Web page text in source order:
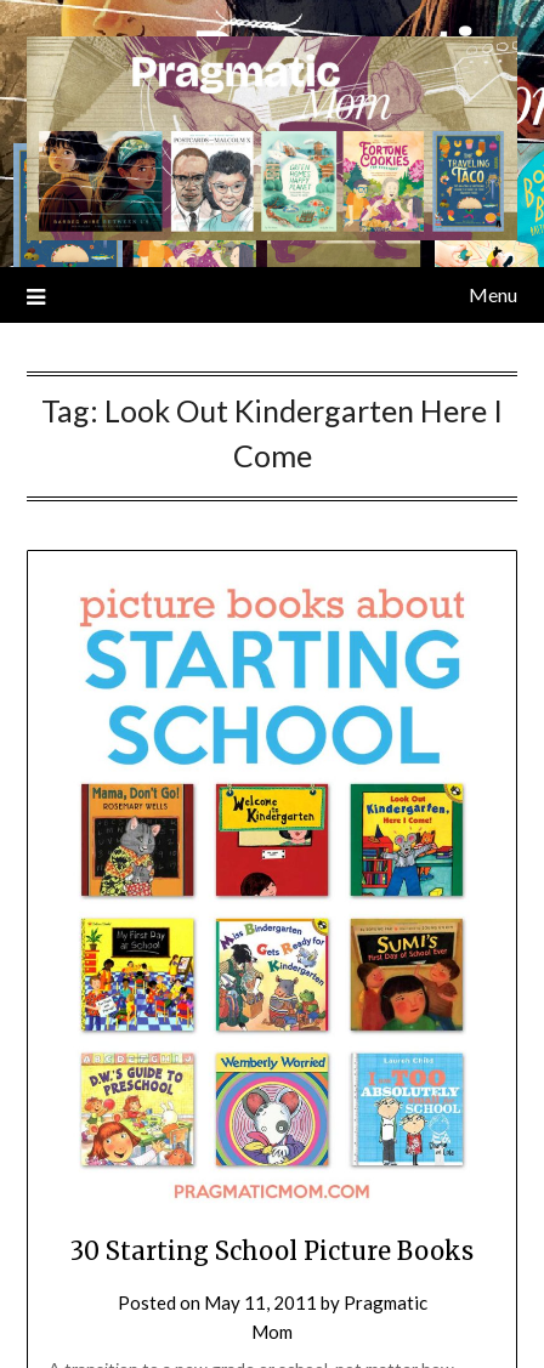
Skip
to
content
Menu
Tag: Look Out Kindergarten Here I
Come
30 Starting School Picture Books
Posted on May 11, 2011 by Pragmatic
Mom